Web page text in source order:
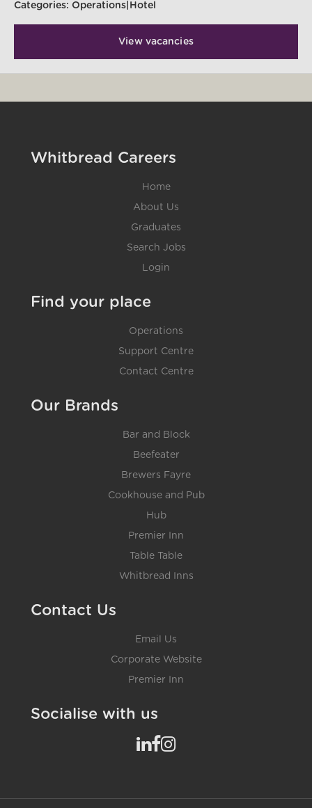
Categories: Operations|Hotel
View vacancies
Whitbread Careers
Home
About Us
Graduates
Search Jobs
Login
Find your place
Operations
Support Centre
Contact Centre
Our Brands
Bar and Block
Beefeater
Brewers Fayre
Cookhouse and Pub
Hub
Premier Inn
Table Table
Whitbread Inns
Contact Us
Email Us
Corporate Website
Premier Inn
Socialise with us